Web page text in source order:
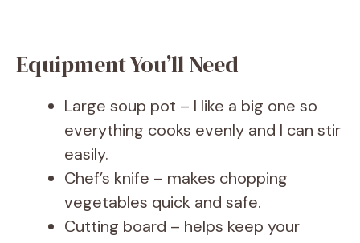
Equipment You’ll Need
Large soup pot – I like a big one so
everything cooks evenly and I can stir
easily.
Chef’s knife – makes chopping
vegetables quick and safe.
Cutting board – helps keep your